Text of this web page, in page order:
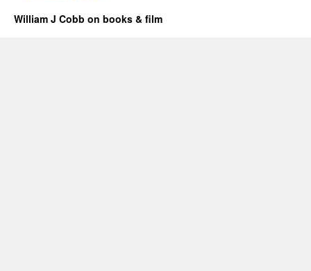
William J Cobb on books & film